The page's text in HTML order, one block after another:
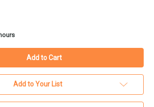
Add to Your List